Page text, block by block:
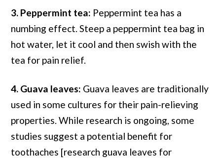
3. Peppermint tea: Peppermint tea has a
numbing effect. Steep a peppermint tea bag in
hot water, let it cool and then swish with the
tea for pain relief.
4. Guava leaves: Guava leaves are traditionally
used in some cultures for their pain-relieving
properties. While research is ongoing, some
studies suggest a potential benefit for
toothaches [research guava leaves for